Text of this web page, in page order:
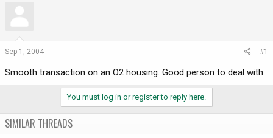
t
a
e
r
d
t
e
Sep 1, 2004 #1
Smooth transaction on an O2 housing. Good person to deal with.
You must log in or register to reply here.
SIMILAR THREADS